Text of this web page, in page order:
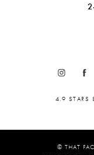
4.9 STARS
© THAT